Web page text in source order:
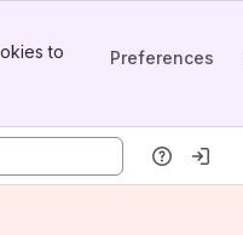
to
Preferences